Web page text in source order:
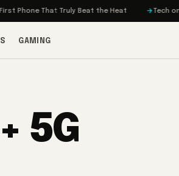
Phone That Truly Beat the Heat Tech on
GAMING
5G